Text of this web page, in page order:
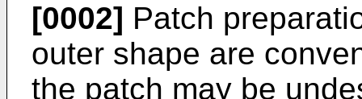
[0002] Patch
outer shape are
the patch may be